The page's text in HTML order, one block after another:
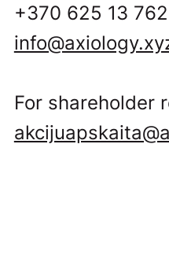
+370 625 13 762
For shareholder